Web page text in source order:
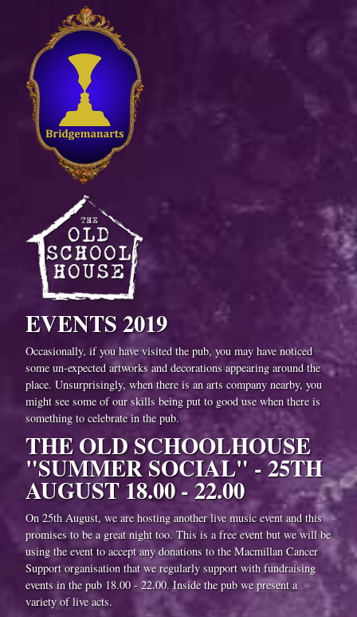
EVENTS 2019
Occasionally, if you have visited the pub, you may have noticed
some un-expected artworks and decorations appearing around the
place. Unsurprisingly, when there is an arts company nearby, you
might see some of our skills being put to good use when there is
something to celebrate in the pub.
THE OLD SCHOOLHOUSE
"SUMMER SOCIAL" - 25TH
AUGUST 18.00 - 22.00
On 25th August, we are hosting another live music event and this
promises to be a great night too. This is a free event but we will be
using the event to accept any donations to the Macmillan Cancer
Support organisation that we regularly support with fundraising
events in the pub 18.00 - 22.00. Inside the pub we present a
variety of live acts.